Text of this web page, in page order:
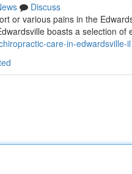
Discuss
or various pains in the
boasts a selection of
care-in-edwardsville-il